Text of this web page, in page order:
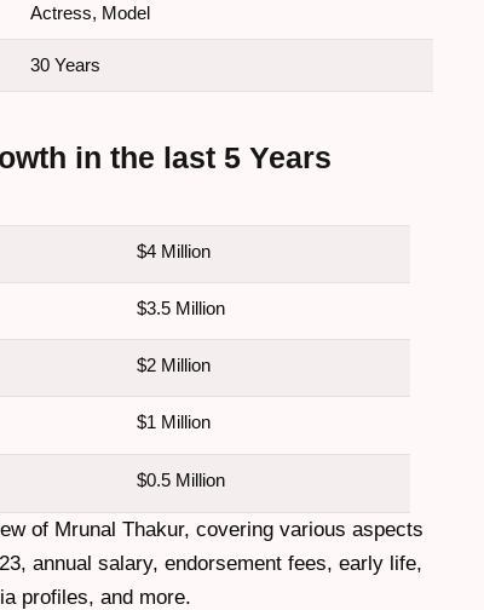
Actress, Model
30 Years
in the last 5 Years
$4 Million
$3.5 Million
$2 Million
$1 Million
$0.5 Million
of Mrunal Thakur, covering various aspects
annual salary, endorsement fees, early life,
profiles, and more.